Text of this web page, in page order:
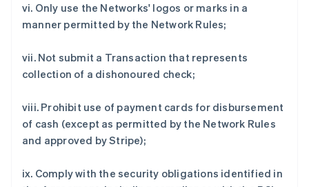
vi. Only use the Networks' logos or marks in a
manner permitted by the Network Rules;
vii. Not submit a Transaction that represents
collection of a dishonoured check;
viii. Prohibit use of payment cards for disbursement
of cash (except as permitted by the Network Rules
and approved by Stripe);
ix. Comply with the security obligations identified in